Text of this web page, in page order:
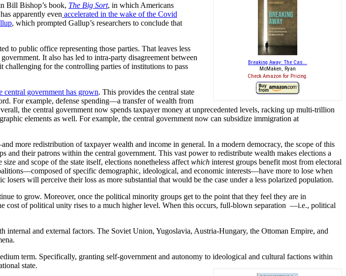
Breaking Away: The Cas...
McMaken, Ryan
Check Amazon for Pricing.
Bill Bishop’s book, The Big Sort, in which Americans
apparently even accelerated in the wake of the Covid
, which prompted Gallup’s researchers to conclude that
to public office representing those parties. That leaves less
It also has led to intra-party disagreement between
challenging for the controlling parties of institutions to pass
central government has grown. This provides the central state
For example, defense spending—a transfer of wealth from
the central government now spends taxpayer money at unprecedented levels, racking up multi-trillion
elements as well. For example, the central government now can subsidize immigration at
more redistribution of taxpayer wealth and income in general. In a modern democracy, the scope of this
their patrons within the central government. This vast power to redistribute wealth makes elections a
and scope of the state itself, elections nonetheless affect which interest groups benefit most from electoral
of specific demographic, ideological, and economic interests—have more to lose when
will perceive their loss as more substantial that would be the case under a less polarized population.
to grow. Moreover, once the political minority groups get to the point that they feel they are in
cost of political unity rises to a much higher level. When this occurs, full-blown separation —i.e., political
and external factors. The Soviet Union, Yugoslavia, Austria-Hungary, the Ottoman Empire, and
term. Specifically, granting self-government and autonomy to ideological and cultural factions within
state.